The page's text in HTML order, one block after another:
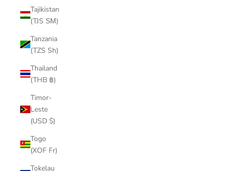
Tajikistan
(TJS ЅМ)
Tanzania
(TZS Sh)
Thailand
(THB ฿)
Timor-
Leste
(USD $)
Togo
(XOF Fr)
Tokelau